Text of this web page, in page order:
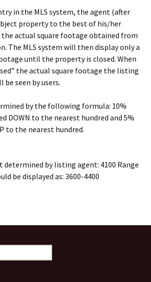
in the MLS system, the agent (after
property to the best of his/her
actual square footage obtained from
The MLS system will then display only a
until the property is closed. When
the actual square footage the listing
seen by users.
by the following formula: 10%
DOWN to the nearest hundred and 5%
to the nearest hundred.
determined by listing agent: 4100 Range
be displayed as: 3600-4400